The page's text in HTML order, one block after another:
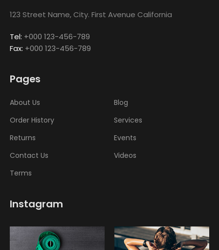
123 Street Name, City. First Avenue California
Tel: +000 123-456-789
Fax: +000 123-456-789
Pages
About Us
Order History
Returns
Contact Us
Terms
Blog
Services
Events
Videos
Instagram